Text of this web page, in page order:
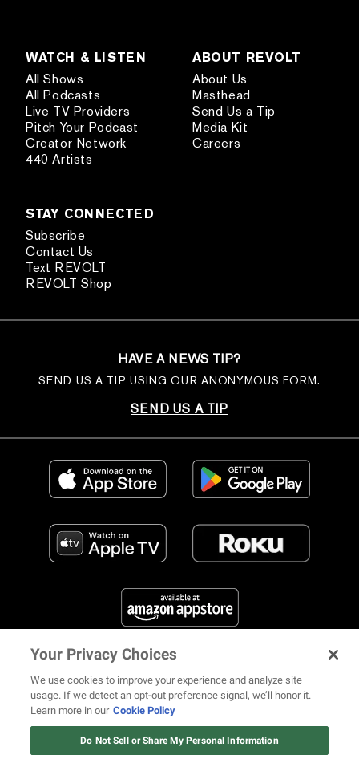
WATCH & LISTEN
All Shows
All Podcasts
Live TV Providers
Pitch Your Podcast
Creator Network
440 Artists
ABOUT REVOLT
About Us
Masthead
Send Us a Tip
Media Kit
Careers
STAY CONNECTED
Subscribe
Contact Us
Text REVOLT
REVOLT Shop
HAVE A NEWS TIP?
SEND US A TIP USING OUR ANONYMOUS FORM.
SEND US A TIP
FIND US ON SOCIAL MEDIA
© 2026 REVOLT TV ALL RIGHTS RESERVEDTerms of Use
Your Privacy Choices
We use cookies to improve your experience and analyze site
usage. If we detect an opt-out preference signal, we’ll honor it.
Learn more in our Cookie Policy
Do Not Sell or Share My Personal Information
12 ways Mariah Carey invented
Christmas